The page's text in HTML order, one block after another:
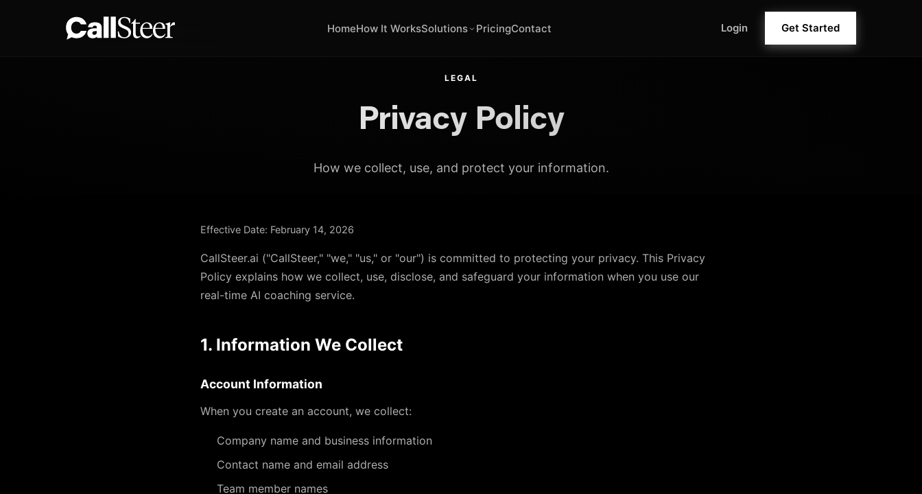
HomeHow It WorksSolutions PricingContact Login Get Started
LEGAL
Privacy Policy
How we collect, use, and protect your information.
Effective Date: February 14, 2026
CallSteer.ai ("CallSteer," "we," "us," or "our") is committed to protecting your privacy. This Privacy
Policy explains how we collect, use, disclose, and safeguard your information when you use our
real-time AI coaching service.
1. Information We Collect
Account Information
When you create an account, we collect:
Company name and business information
Contact name and email address
Team member names